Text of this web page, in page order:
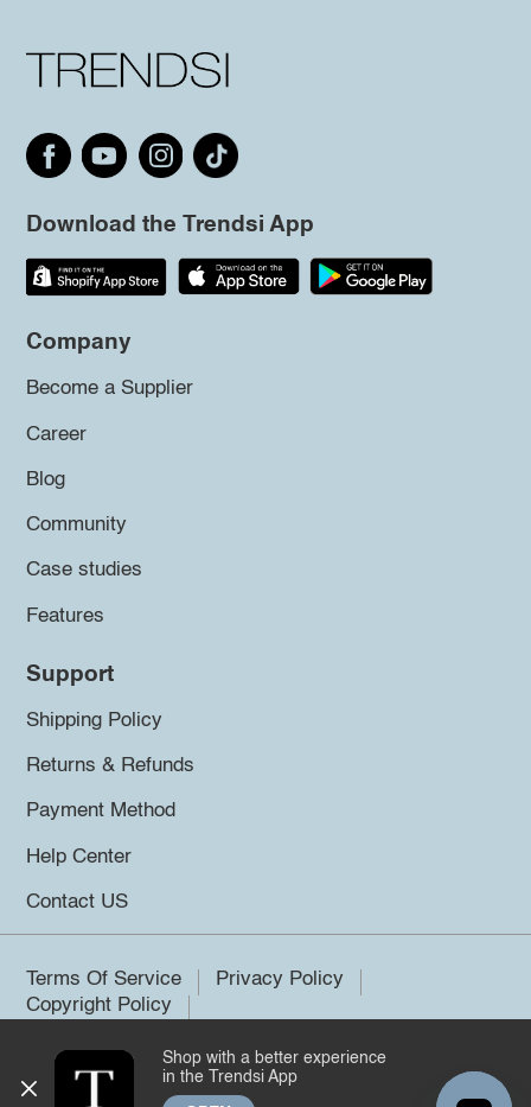
Download the Trendsi App
Company
Become a Supplier
Career
Blog
Community
Case studies
Features
Support
Shipping Policy
Returns & Refunds
Payment Method
Help Center
Contact US
Terms Of Service
Privacy Policy
Copyright Policy
©2026 Trendsi. All rights reserved.
Shop with a better experience
in the Trendsi App